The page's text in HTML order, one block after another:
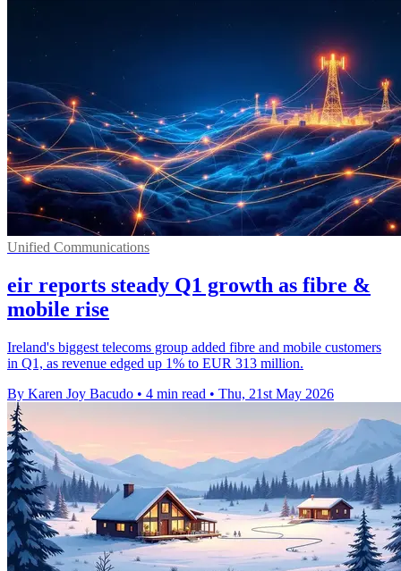
Unified Communications
eir reports steady Q1 growth as fibre &
mobile rise
Ireland's biggest telecoms group added fibre and mobile customers
in Q1, as revenue edged up 1% to EUR 313 million.
By Karen Joy Bacudo • 4 min read • Thu, 21st May 2026